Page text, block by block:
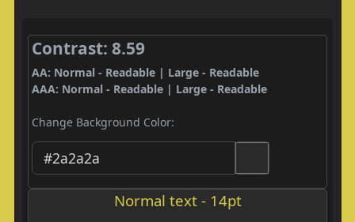
Contrast: 8.59
AA: Normal - Readable | Large - Readable
AAA: Normal - Readable | Large - Readable
Change Background Color:
Normal text - 14pt